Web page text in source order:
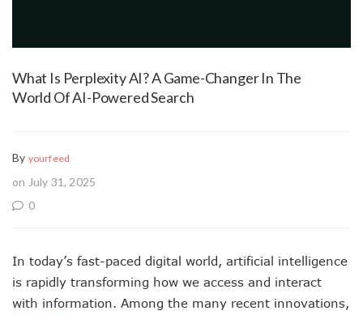
What Is Perplexity AI? A Game-Changer In The
World Of AI-Powered Search
By yourfeed
on July 31, 2025
0
In today’s fast-paced digital world, artificial intelligence
is rapidly transforming how we access and interact
with information. Among the many recent innovations,